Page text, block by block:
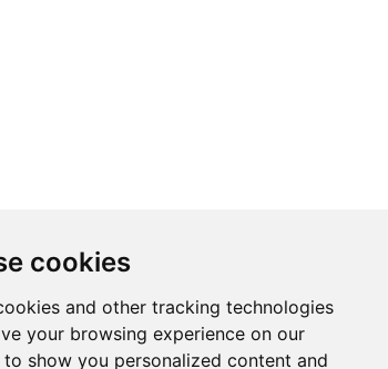
cookies
and other tracking technologies
your browsing experience on our
to show you personalized content and